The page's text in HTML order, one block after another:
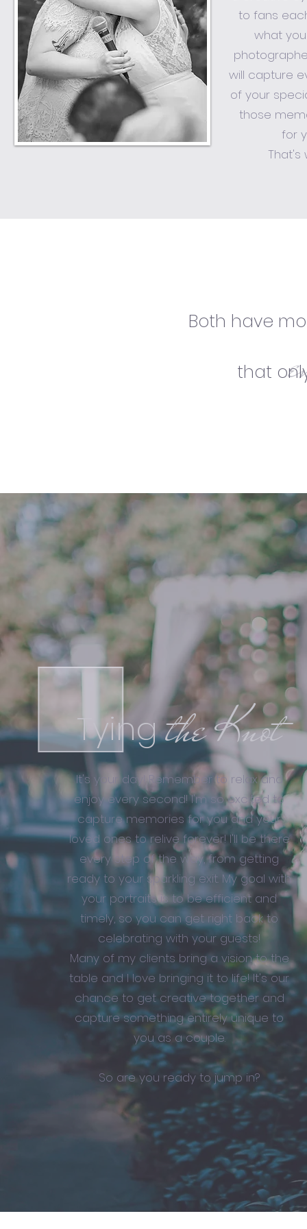
to fans
what
will capture
of your
those
for
That's
Both have
that
It's your day! Remember to relax and
enjoy every second! I'm so excited to
capture memories for you and your
loved ones to relive forever! I'll be there
every step of the way, from getting
ready to your sparkling exit. My goal with
your portraits is to be efficient and
timely, so you can get right back to
celebrating with your guests!
Many of my clients bring a vision to the
table and I love bringing it to life! It's our
chance to get creative together and
capture something entirely unique to
you as a couple.
So are you ready to jump in?
Tyingthe Knot